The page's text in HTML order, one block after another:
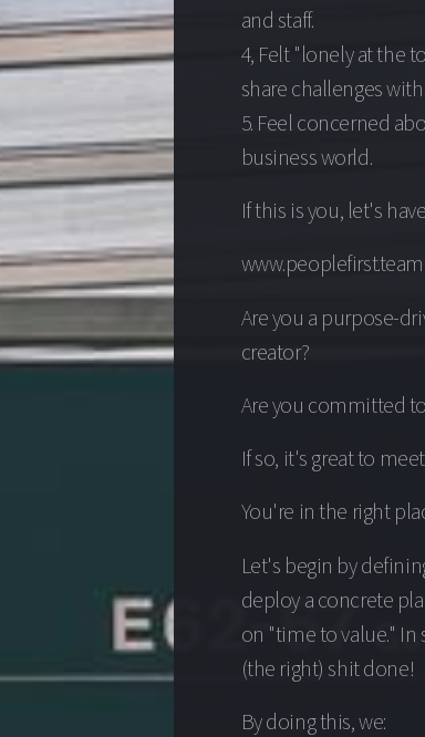
and staff.
4, Felt "lonely at the
share challenges with.
5. Feel concerned
business world.
If this is you, let's
www.peoplefirst.team
Are you a purpose-
creator?
Are you committed
If so, it's great to
You're in the right
Let's begin by
deploy a concrete
on "time to value." In
(the right) shit done!
By doing this, we: